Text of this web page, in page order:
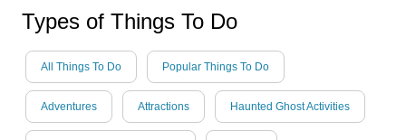
Types of Things To Do
All Things To Do Popular Things To Do
Adventures Attractions Haunted Ghost Activities